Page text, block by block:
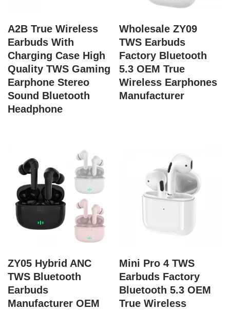
A2B True Wireless
Earbuds With
Charging Case High
Quality TWS Gaming
Earphone Stereo
Sound Bluetooth
Headphone
Wholesale ZY09
TWS Earbuds
Factory Bluetooth
5.3 OEM True
Wireless Earphones
Manufacturer
ZY05 Hybrid ANC
TWS Bluetooth
Earbuds
Manufacturer OEM
Mini Pro 4 TWS
Earbuds Factory
Bluetooth 5.3 OEM
True Wireless